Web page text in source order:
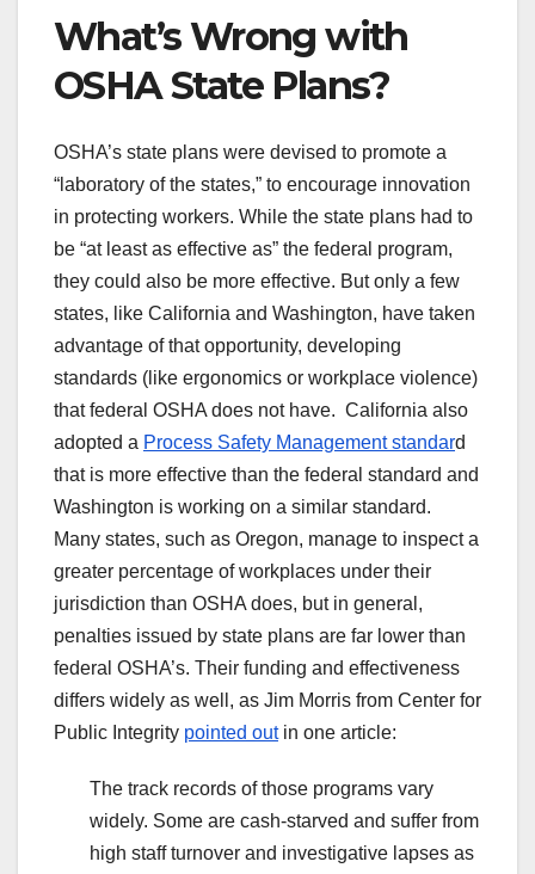
What’s Wrong with
OSHA State Plans?
OSHA’s state plans were devised to promote a
“laboratory of the states,” to encourage innovation
in protecting workers. While the state plans had to
be “at least as effective as” the federal program,
they could also be more effective. But only a few
states, like California and Washington, have taken
advantage of that opportunity, developing
standards (like ergonomics or workplace violence)
that federal OSHA does not have. California also
adopted a Process Safety Management standard
that is more effective than the federal standard and
Washington is working on a similar standard.
Many states, such as Oregon, manage to inspect a
greater percentage of workplaces under their
jurisdiction than OSHA does, but in general,
penalties issued by state plans are far lower than
federal OSHA’s. Their funding and effectiveness
differs widely as well, as Jim Morris from Center for
Public Integrity pointed outin one article:
The track records of those programs vary
widely. Some are cash-starved and suffer from
high staff turnover and investigative lapses as